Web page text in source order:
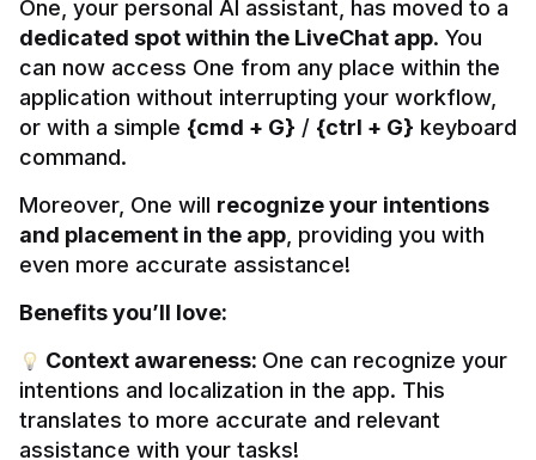
dedicated spot within the LiveChat app. You
can now access One from any place within the
application without interrupting your workflow,
or with a simple {cmd + G} / {ctrl + G} keyboard
command.
Moreover, One will recognize your intentions
and placement in the app, providing you with
even more accurate assistance!
Benefits you’ll love:
Context awareness: One can recognize your
intentions and localization in the app. This
translates to more accurate and relevant
assistance with your tasks!